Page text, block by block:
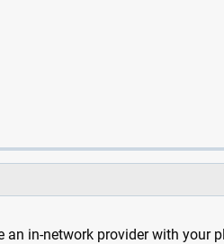
in-network provider with your